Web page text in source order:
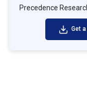
Precedence
Get